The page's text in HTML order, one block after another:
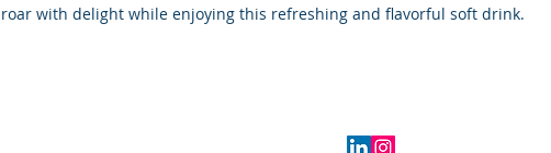
roar with delight while enjoying this refreshing and flavorful soft drink.